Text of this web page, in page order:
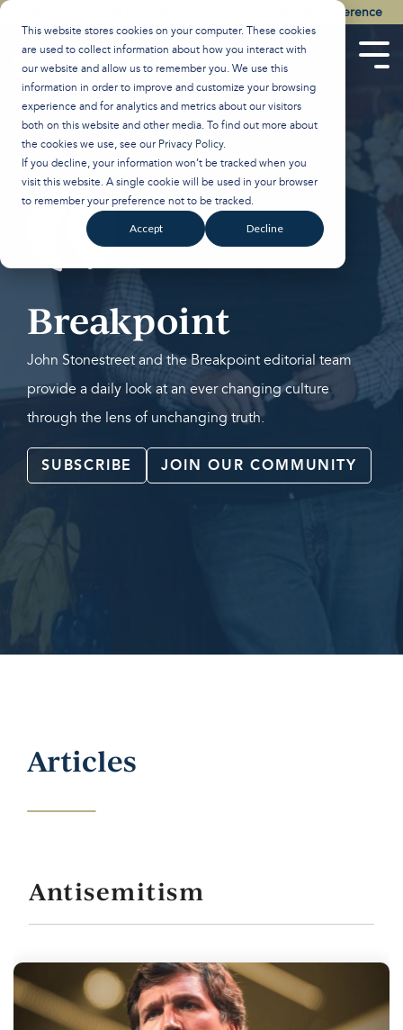
This website stores cookies on your computer. These cookies
are used to collect information about how you interact with
our website and allow us to remember you. We use this
information in order to improve and customize your browsing
experience and for analytics and metrics about our visitors
both on this website and other media. To find out more about
the cookies we use, see our Privacy Policy.
If you decline, your information won’t be tracked when you
visit this website. A single cookie will be used in your browser
to remember your preference not to be tracked.
Accept Decline
Skip
content.
Watch the Best of the 2026 Colson Center National Conference
Breakpoint
John Stonestreet and the Breakpoint editorial team
provide a daily look at an ever changing culture
through the lens of unchanging truth.
SUBSCRIBE JOIN OUR COMMUNITY
Articles
Antisemitism